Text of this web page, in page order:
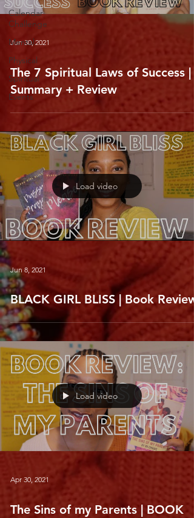
Calendar
Challenge
Mental
Physical
Spiritual
Events
Jun 30, 2021
The 7 Spiritual Laws of Success |
Summary + Review
Load video
Jun 8, 2021
BLACK GIRL BLISS | Book Review
Load video
Apr 30, 2021
The Sins of my Parents | BOOK